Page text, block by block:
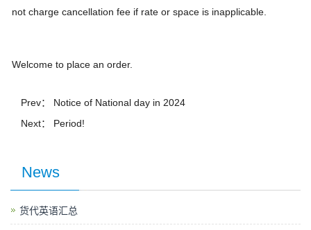
not charge cancellation fee if rate or space is inapplicable.
Welcome to place an order.
Prev： Notice of National day in 2024
Next： Period!
News
货代英语汇总